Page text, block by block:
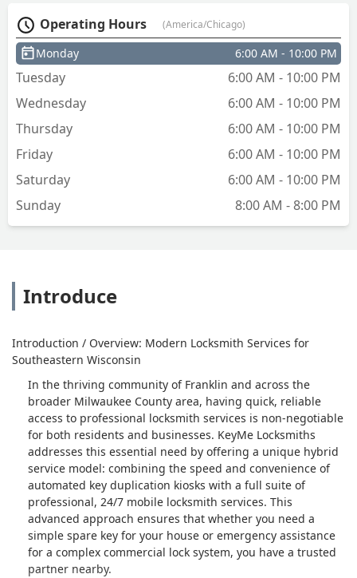
Operating Hours (America/Chicago)
Monday 6:00 AM - 10:00 PM
Tuesday
6:00 AM - 10:00 PM
Wednesday
6:00 AM - 10:00 PM
Thursday
6:00 AM - 10:00 PM
Friday
6:00 AM - 10:00 PM
Saturday
6:00 AM - 10:00 PM
Sunday
8:00 AM - 8:00 PM
Introduce
Introduction / Overview: Modern Locksmith Services for
Southeastern Wisconsin
In the thriving community of Franklin and across the
broader Milwaukee County area, having quick, reliable
access to professional locksmith services is non-negotiable
for both residents and businesses. KeyMe Locksmiths
addresses this essential need by offering a unique hybrid
service model: combining the speed and convenience of
automated key duplication kiosks with a full suite of
professional, 24/7 mobile locksmith services. This
advanced approach ensures that whether you need a
simple spare key for your house or emergency assistance
for a complex commercial lock system, you have a trusted
partner nearby.